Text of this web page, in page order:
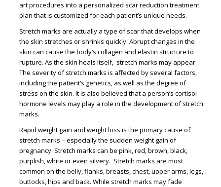
art procedures into a personalized scar reduction treatment
plan that is customized for each patient’s unique needs.
Stretch marks are actually a type of scar that develops when
the skin stretches or shrinks quickly. Abrupt changes in the
skin can cause the body’s collagen and elastin structure to
rupture. As the skin heals itself, stretch marks may appear.
The severity of stretch marks is affected by several factors,
including the patient’s genetics, as well as the degree of
stress on the skin. It is also believed that a person’s cortisol
hormone levels may play a role in the development of stretch
marks.
Rapid weight gain and weight loss is the primary cause of
stretch marks – especially the sudden weight gain of
pregnancy. Stretch marks can be pink, red, brown, black,
purplish, white or even silvery. Stretch marks are most
common on the belly, flanks, breasts, chest, upper arms, legs,
buttocks, hips and back. While stretch marks may fade